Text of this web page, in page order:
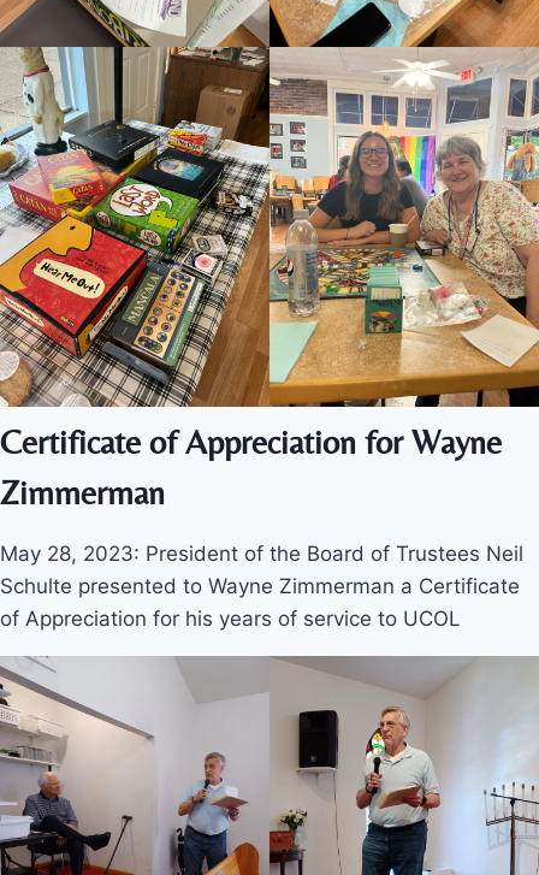
Certificate of Appreciation for Wayne
Zimmerman
May 28, 2023: President of the Board of Trustees Neil
Schulte presented to Wayne Zimmerman a Certificate
of Appreciation for his years of service to UCOL